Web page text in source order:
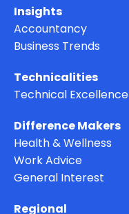
Insights
Accountancy
Business Trends
Technicalities
Technical Excellence
Difference Makers
Health & Wellness
Work Advice
General Interest
Regional